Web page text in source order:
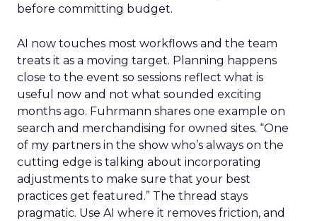
before committing budget.
AI now touches most workflows and the team
treats it as a moving target. Planning happens
close to the event so sessions reflect what is
useful now and not what sounded exciting
months ago. Fuhrmann shares one example on
search and merchandising for owned sites. “One
of my partners in the show who’s always on the
cutting edge is talking about incorporating
adjustments to make sure that your best
practices get featured.” The thread stays
pragmatic. Use AI where it removes friction, and